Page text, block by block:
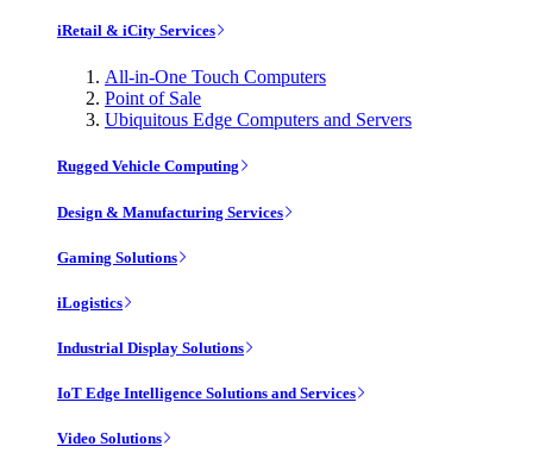
iRetail & iCity Services
All-in-One Touch Computers
Point of Sale
Ubiquitous Edge Computers and Servers
Rugged Vehicle Computing
Design & Manufacturing Services
Gaming Solutions
iLogistics
Industrial Display Solutions
IoT Edge Intelligence Solutions and Services
Video Solutions